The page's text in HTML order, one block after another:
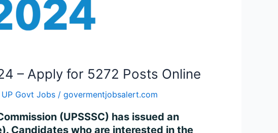
– Apply for 5272 Posts Online
UP Govt Jobs / govermentjobsalert.com
(UPSSSC) has issued an
Candidates who are interested in the